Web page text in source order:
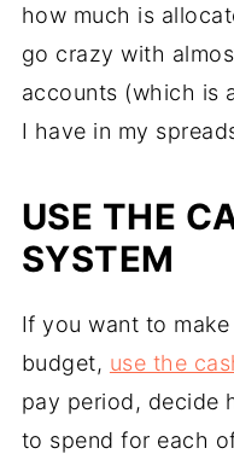
how much is
go crazy with
accounts (which is
I have in my
USE THE
SYSTEM
If you want to
budget, use the
pay period, decide
to spend for each